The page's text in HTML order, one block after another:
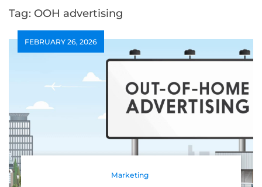
Tag: OOH advertising
FEBRUARY 26, 2026
Marketing